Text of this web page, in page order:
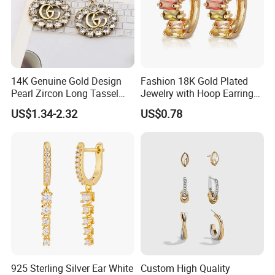
GUARANTEE:
1 swift delivery according to the request
14K Genuine Gold Design
Pearl Zircon Long Tassel
2023 New Style Earrings for
Women Fashion Jewelry
US$1.34-2.32
Fashion 18K Gold Plated
Jewelry with Hoop Earring
for Women
US$0.78
925 Sterling Silver Ear White Custom High Quality